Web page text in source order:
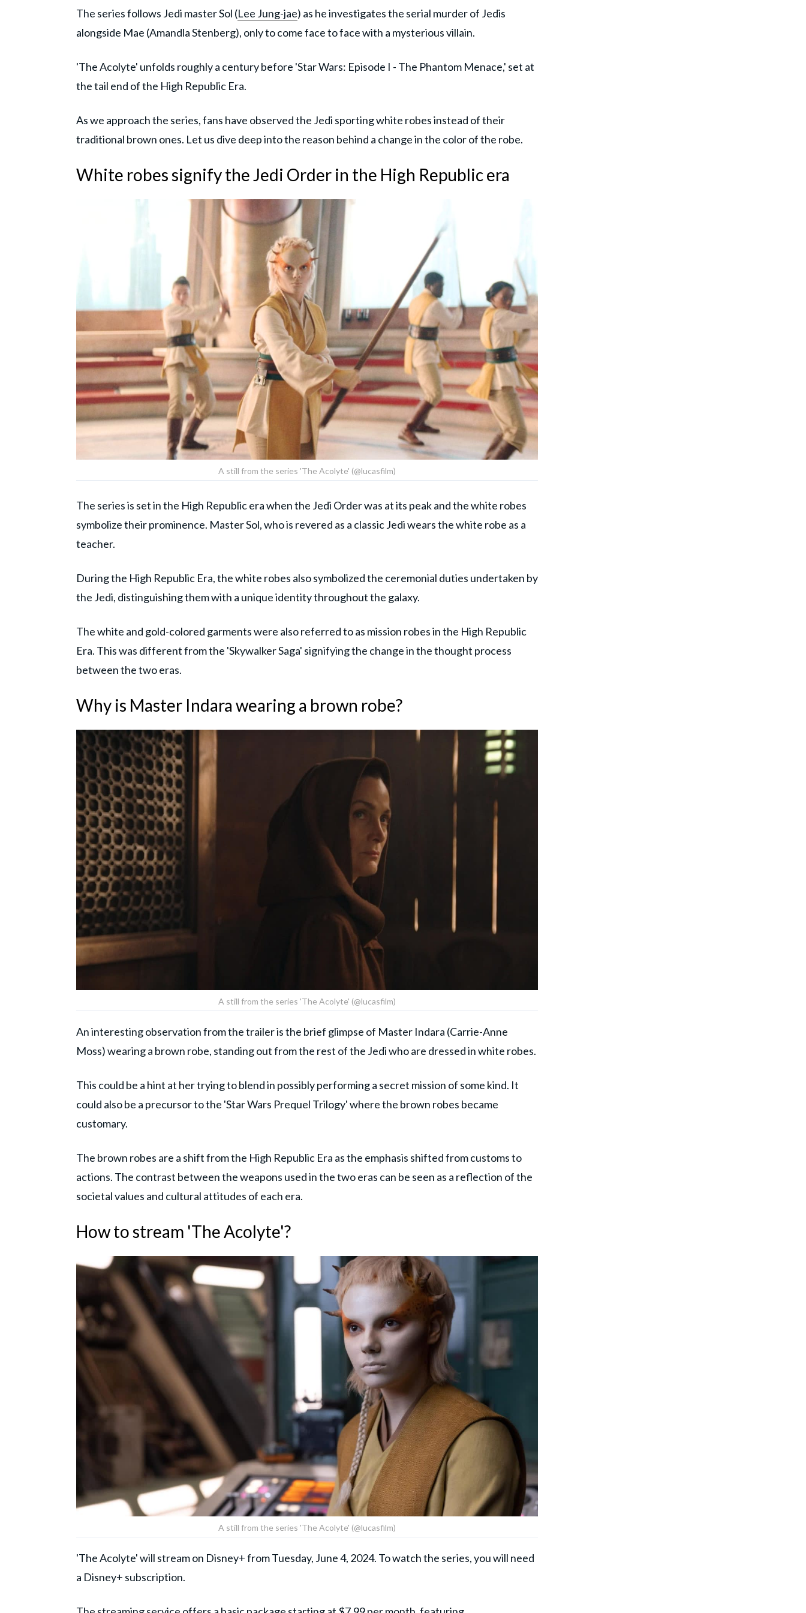
The series follows Jedi master Sol (Lee Jung-jae) as he investigates the serial murder of Jedis
alongside Mae (Amandla Stenberg), only to come face to face with a mysterious villain.
'The Acolyte' unfolds roughly a century before 'Star Wars: Episode I - The Phantom Menace,' set at
the tail end of the High Republic Era.
As we approach the series, fans have observed the Jedi sporting white robes instead of their
traditional brown ones. Let us dive deep into the reason behind a change in the color of the robe.
White robes signify the Jedi Order in the High Republic era
A still from the series 'The Acolyte' (@lucasfilm)
The series is set in the High Republic era when the Jedi Order was at its peak and the white robes
symbolize their prominence. Master Sol, who is revered as a classic Jedi wears the white robe as a
teacher.
During the High Republic Era, the white robes also symbolized the ceremonial duties undertaken by
the Jedi, distinguishing them with a unique identity throughout the galaxy.
The white and gold-colored garments were also referred to as mission robes in the High Republic
Era. This was different from the 'Skywalker Saga' signifying the change in the thought process
between the two eras.
Why is Master Indara wearing a brown robe?
A still from the series 'The Acolyte' (@lucasfilm)
An interesting observation from the trailer is the brief glimpse of Master Indara (Carrie-Anne
Moss) wearing a brown robe, standing out from the rest of the Jedi who are dressed in white robes.
This could be a hint at her trying to blend in possibly performing a secret mission of some kind. It
could also be a precursor to the 'Star Wars Prequel Trilogy' where the brown robes became
customary.
The brown robes are a shift from the High Republic Era as the emphasis shifted from customs to
actions. The contrast between the weapons used in the two eras can be seen as a reflection of the
societal values and cultural attitudes of each era.
How to stream 'The Acolyte'?
A still from the series 'The Acolyte' (@lucasfilm)
'The Acolyte' will stream on Disney+ from Tuesday, June 4, 2024. To watch the series, you will need
a Disney+ subscription.